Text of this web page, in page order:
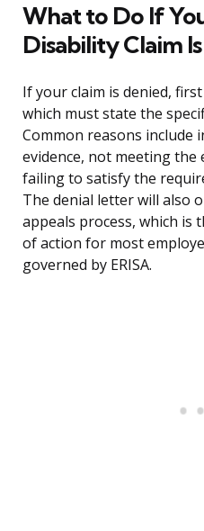
What to Do If
Disability Claim
If your claim is denied,
which must state the
Common reasons include
evidence, not meeting
failing to satisfy the
The denial letter will also
appeals process, which is
of action for most
governed by ERISA.